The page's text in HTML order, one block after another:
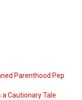
Parenthood Pep
a Cautionary Tale